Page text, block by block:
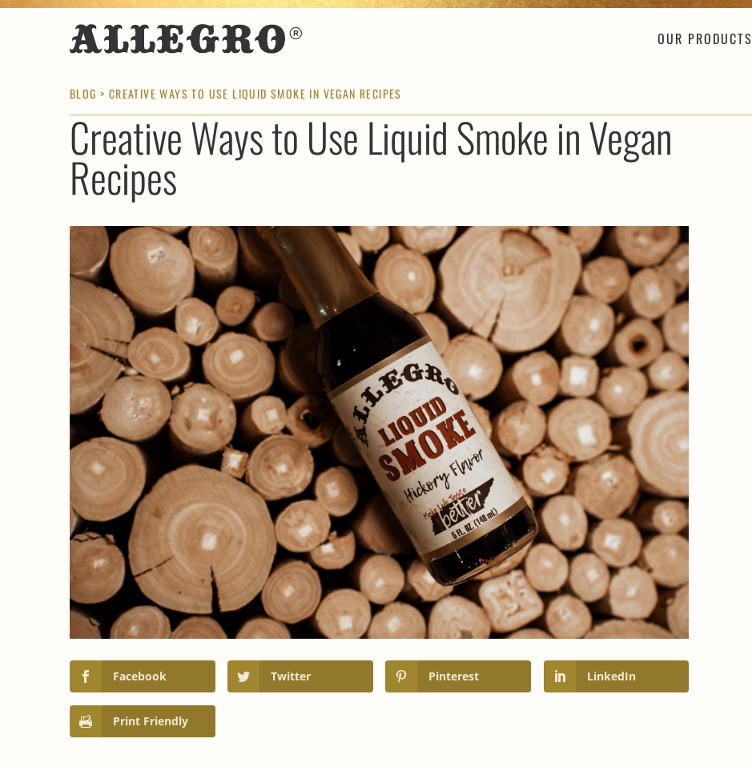
OUR PRODUCTS
BLOG > CREATIVE WAYS TO USE LIQUID SMOKE IN VEGAN RECIPES
Creative Ways to Use Liquid Smoke in Vegan
Recipes
Facebook Twitter Pinterest LinkedIn
Print Friendly